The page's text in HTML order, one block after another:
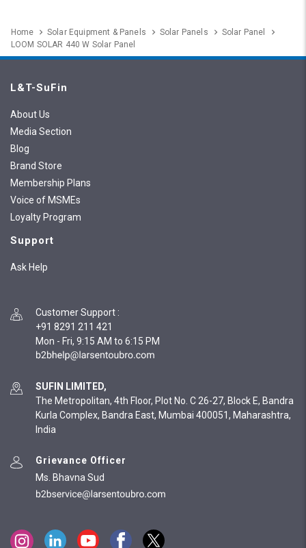
Home Solar Equipment & Panels Solar Panels
Solar Panel
LOOM SOLAR 440 W Solar Panel
L&T-SuFin
About Us
Media Section
Blog
Brand Store
Membership Plans
Voice of MSMEs
Loyalty Program
Support
Ask Help
Customer Support :
+91 8291 211 421
Mon - Fri, 9:15 AM to 6:15 PM
SUFIN LIMITED,
The Metropolitan, 4th Floor, Plot No. C 26-27, Block E, Bandra
Kurla Complex, Bandra East, Mumbai 400051, Maharashtra,
India
Grievance Officer
Ms. Bhavna Sud